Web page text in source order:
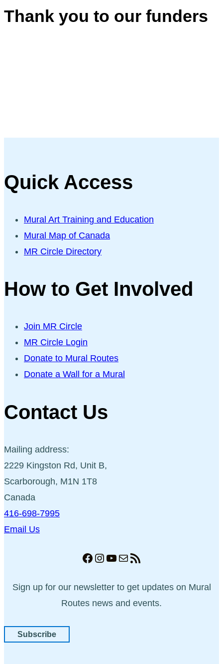
Thank you to our funders
Quick Access
Mural Art Training and Education
Mural Map of Canada
MR Circle Directory
How to Get Involved
Join MR Circle
MR Circle Login
Donate to Mural Routes
Donate a Wall for a Mural
Contact Us
Mailing address:
2229 Kingston Rd, Unit B,
Scarborough, M1N 1T8
Canada
416-698-7995
Email Us
Facebook
Instagram
YouTube
MailRSS Feed
Sign up for our newsletter to get updates on Mural
Routes news and events.
Subscribe